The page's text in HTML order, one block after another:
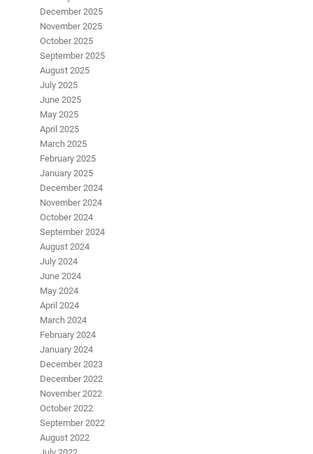
December 2025
November 2025
October 2025
September 2025
August 2025
July 2025
June 2025
May 2025
April 2025
March 2025
February 2025
January 2025
December 2024
November 2024
October 2024
September 2024
August 2024
July 2024
June 2024
May 2024
April 2024
March 2024
February 2024
January 2024
December 2023
December 2022
November 2022
October 2022
September 2022
August 2022